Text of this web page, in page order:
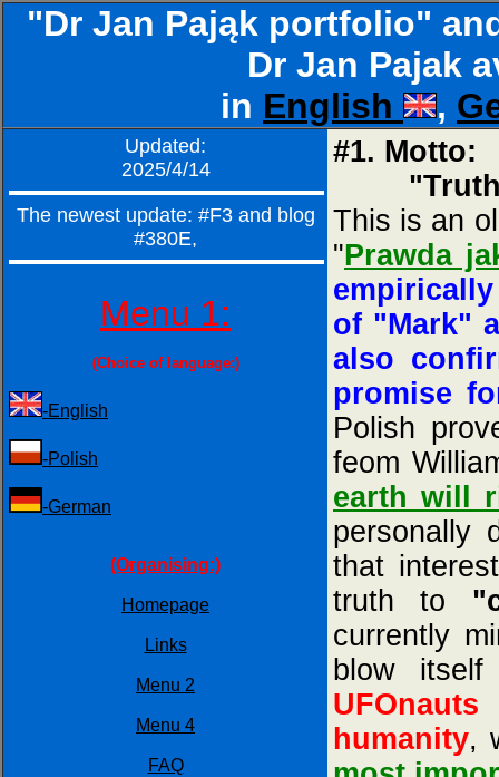
"Dr Jan Pająk portfolio"
Dr Jan Pajak
in English ,
Updated:
2025/4/14
The newest update: #F3 and blog
#380E,
Menu 1:
(Choice of language:)
-English
-Polish
-German
(Organising:)
Homepage
Links
Menu 2
Menu 4
FAQ
#1. Motto:
"Truth,
This is an
"Prawda
of "Mark"
also
promise
Polish
feom
earth will
personally
that
truth to
currently
blow
humanity,